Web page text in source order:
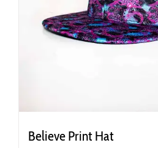
Believe Print Hat